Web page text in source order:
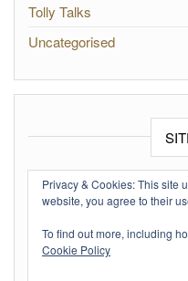
Tolly Talks
Uncategorised
Log in
Entries feed
Comments feed
Privacy & Cookies: This site
website, you agree to their
To find out more, including
Cookie Policy